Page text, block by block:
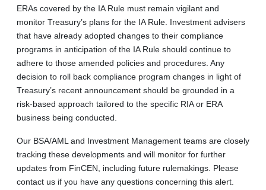
ERAs covered by the IA Rule must remain vigilant and
monitor Treasury’s plans for the IA Rule. Investment advisers
that have already adopted changes to their compliance
programs in anticipation of the IA Rule should continue to
adhere to those amended policies and procedures. Any
decision to roll back compliance program changes in light of
Treasury’s recent announcement should be grounded in a
risk-based approach tailored to the specific RIA or ERA
business being conducted.
Our BSA/AML and Investment Management teams are closely
tracking these developments and will monitor for further
updates from FinCEN, including future rulemakings. Please
contact us if you have any questions concerning this alert.